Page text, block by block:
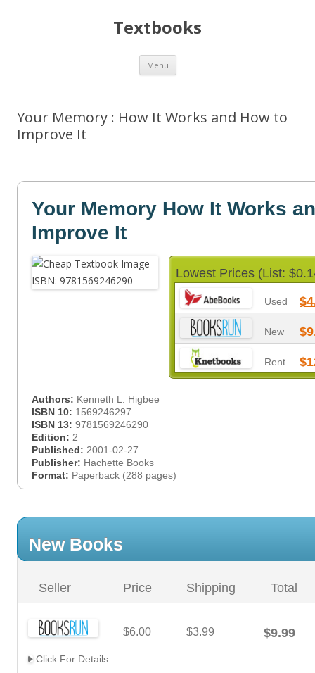
Textbooks
Menu Skip
content
Your Memory : How It Works and How to
Improve It
Your Memory How It Works
Improve It
Lowest Prices (List:
Used
New
Rent
Authors: Kenneth L. Higbee
ISBN 10: 1569246297
ISBN 13: 9781569246290
Edition: 2
Published: 2001-02-27
Publisher: Hachette Books
Format: Paperback (288 pages)
New Books
Seller Price Shipping Total
$6.00 $3.99 $9.99
Click For Details